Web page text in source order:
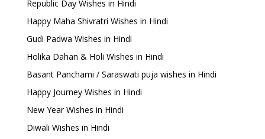
Republic Day Wishes in Hindi
Happy Maha Shivratri Wishes in Hindi
Gudi Padwa Wishes in Hindi
Holika Dahan & Holi Wishes in Hindi
Basant Panchami / Saraswati puja wishes in Hindi
Happy Journey Wishes in Hindi
New Year Wishes in Hindi
Diwali Wishes in Hindi